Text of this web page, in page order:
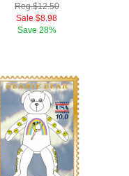
Reg.$12.50
Sale $8.98
Save 28%